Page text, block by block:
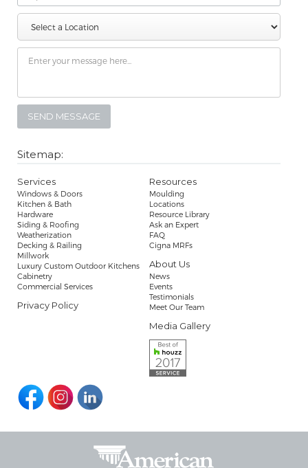
a
Sitemap:
Services
Windows & Doors
Kitchen & Bath
Hardware
Siding & Roofing
Weatherization
Decking & Railing
Millwork
Luxury Custom Outdoor Kitchens
Cabinetry
Commercial Services
Privacy Policy
Resources
Moulding
Locations
Resource Library
Ask an Expert
FAQ
Cigna MRFs
About Us
News
Events
Testimonials
Meet Our Team
Media Gallery